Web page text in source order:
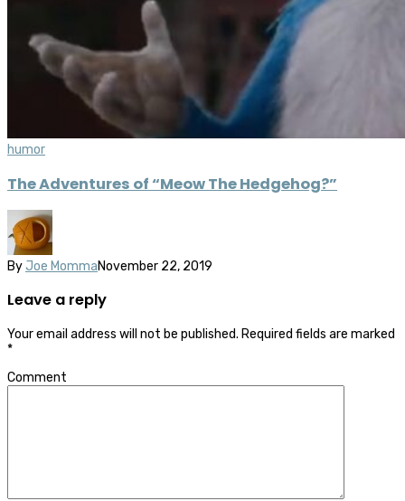
humor
The Adventures of “Meow The Hedgehog?”
By Joe MommaNovember 22, 2019
Leave a reply
Your email address will not be published. Required fields are marked
*
Comment